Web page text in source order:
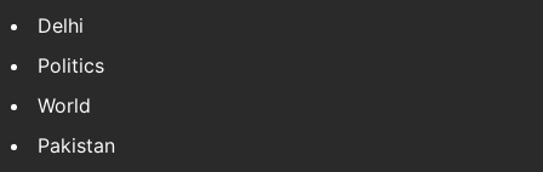
Delhi
Politics
World
Pakistan